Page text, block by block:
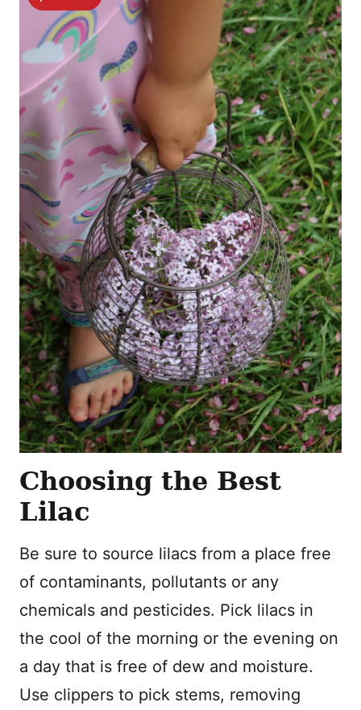
Choosing the Best
Lilac
Be sure to source lilacs from a place free
of contaminants, pollutants or any
chemicals and pesticides. Pick lilacs in
the cool of the morning or the evening on
a day that is free of dew and moisture.
Use clippers to pick stems, removing